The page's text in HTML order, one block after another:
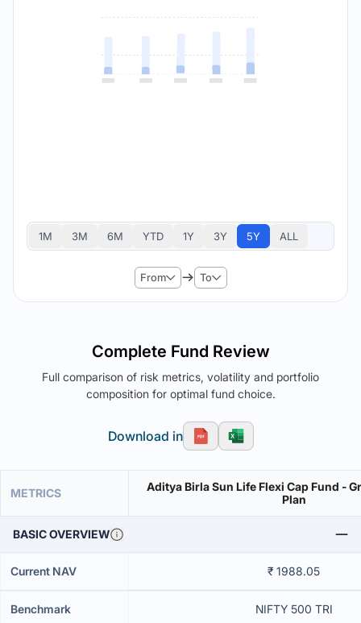
1M 3M 6M YTD 1Y 3Y 5Y ALL
From To
Complete Fund Review
Full comparison of risk metrics, volatility and portfolio
composition for optimal fund choice.
Download in
METRICS
Aditya Birla Sun Life Flexi Cap Fund -
Plan
BASIC OVERVIEW
Current NAV ₹ 1988.05
Benchmark NIFTY 500 TRI